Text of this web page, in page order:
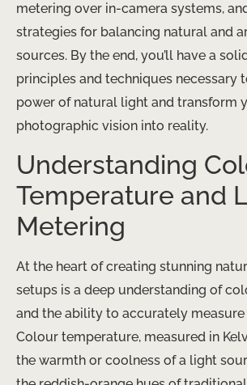
metering over in-camera systems,
strategies for balancing natural and
sources. By the end, you’ll have a
principles and techniques necessary
power of natural light and transform
photographic vision into reality.
Understanding
Temperature and
Metering
At the heart of creating stunning
setups is a deep understanding of
and the ability to accurately
Colour temperature, measured in
the warmth or coolness of a light